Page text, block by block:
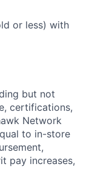
or less) with
but not
certifications,
Network
to in-store
pay increases,